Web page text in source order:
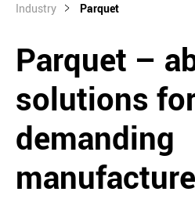
Industry Parquet
Parquet –
solutions
demanding